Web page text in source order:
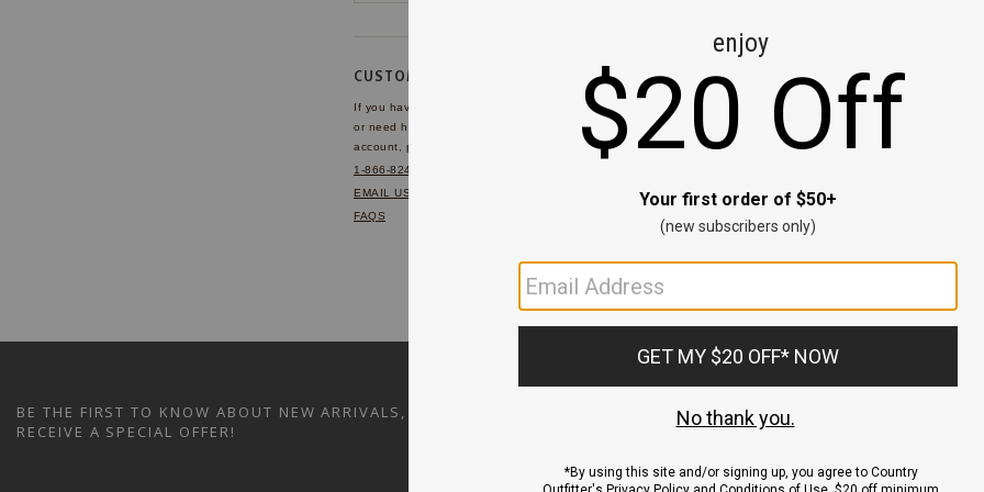
CUSTOMER SERVICE
If you have any questions
or need help with your
account, please contact us.
1-866-824-7970
EMAIL US
FAQS
BE THE FIRST TO KNOW ABOUT NEW ARRIVALS, SALES AND
RECEIVE A SPECIAL OFFER!
ACCOUNT